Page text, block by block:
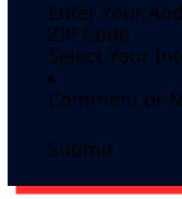
Submit